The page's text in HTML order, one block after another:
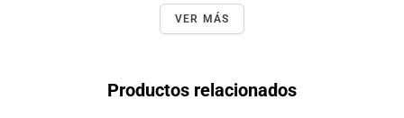
VER MÁS
Productos relacionados